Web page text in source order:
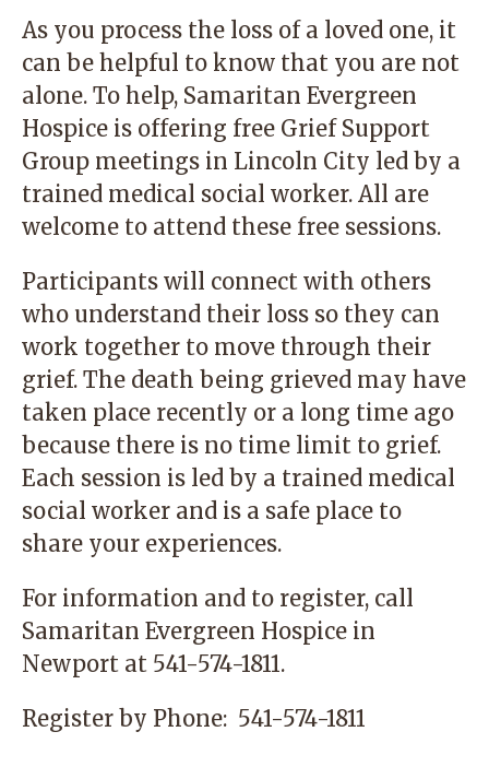
As you process the loss of a loved one, it
can be helpful to know that you are not
alone. To help, Samaritan Evergreen
Hospice is offering free Grief Support
Group meetings in Lincoln City led by a
trained medical social worker. All are
welcome to attend these free sessions.
Participants will connect with others
who understand their loss so they can
work together to move through their
grief. The death being grieved may have
taken place recently or a long time ago
because there is no time limit to grief.
Each session is led by a trained medical
social worker and is a safe place to
share your experiences.
For information and to register, call
Samaritan Evergreen Hospice in
Newport at 541-574-1811.
Register by Phone: 541-574-1811